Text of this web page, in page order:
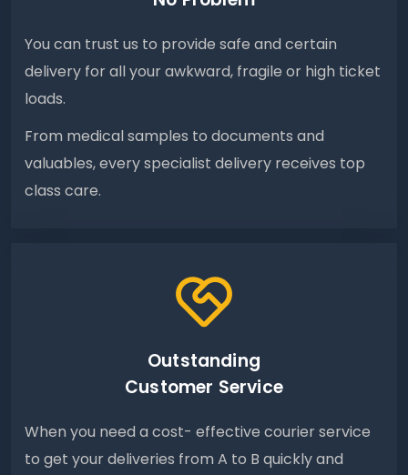
You can trust us to provide safe and certain
delivery for all your awkward, fragile or high ticket
loads.
From medical samples to documents and
valuables, every specialist delivery receives top
class care.
Outstanding
Customer Service
When you need a cost- effective courier service
to get your deliveries from A to B quickly and